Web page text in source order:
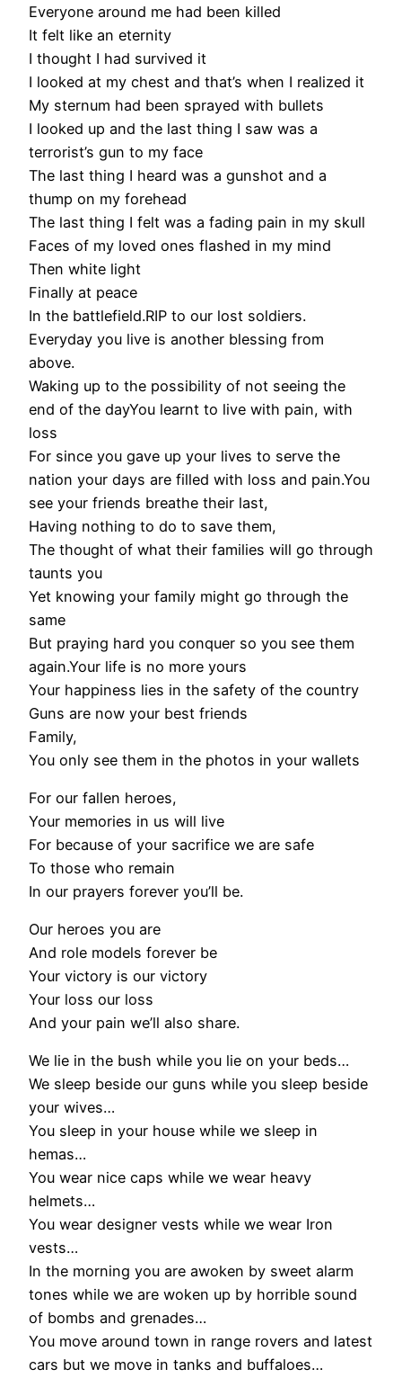
Everyone around me had been killed
It felt like an eternity
I thought I had survived it
I looked at my chest and that’s when I realized it
My sternum had been sprayed with bullets
I looked up and the last thing I saw was a
terrorist’s gun to my face
The last thing I heard was a gunshot and a
thump on my forehead
The last thing I felt was a fading pain in my skull
Faces of my loved ones flashed in my mind
Then white light
Finally at peace
In the battlefield.RIP to our lost soldiers.
Everyday you live is another blessing from
above.
Waking up to the possibility of not seeing the
end of the dayYou learnt to live with pain, with
loss
For since you gave up your lives to serve the
nation your days are filled with loss and pain.You
see your friends breathe their last,
Having nothing to do to save them,
The thought of what their families will go through
taunts you
Yet knowing your family might go through the
same
But praying hard you conquer so you see them
again.Your life is no more yours
Your happiness lies in the safety of the country
Guns are now your best friends
Family,
You only see them in the photos in your wallets
For our fallen heroes,
Your memories in us will live
For because of your sacrifice we are safe
To those who remain
In our prayers forever you’ll be.
Our heroes you are
And role models forever be
Your victory is our victory
Your loss our loss
And your pain we’ll also share.
We lie in the bush while you lie on your beds…
We sleep beside our guns while you sleep beside
your wives…
You sleep in your house while we sleep in
hemas…
You wear nice caps while we wear heavy
helmets…
You wear designer vests while we wear Iron
vests…
In the morning you are awoken by sweet alarm
tones while we are woken up by horrible sound
of bombs and grenades…
You move around town in range rovers and latest
cars but we move in tanks and buffaloes…